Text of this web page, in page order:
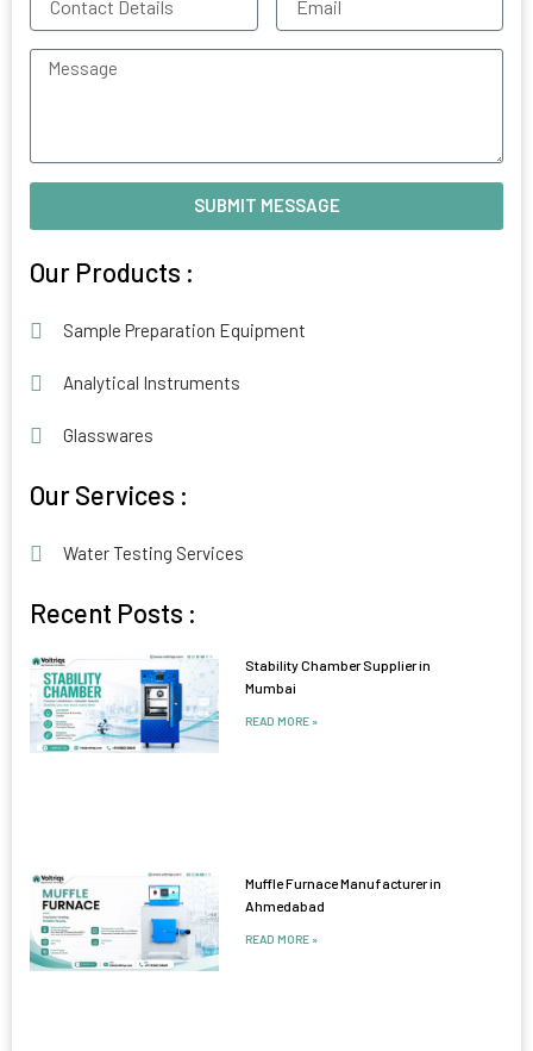
Details
Message
SUBMIT MESSAGE
Our Products :
Sample Preparation Equipment
Analytical Instruments
Glasswares
Our Services :
Water Testing Services
Recent Posts :
Stability Chamber Supplier in
Mumbai
READ MORE »
Muffle Furnace Manufacturer in
Ahmedabad
READ MORE »